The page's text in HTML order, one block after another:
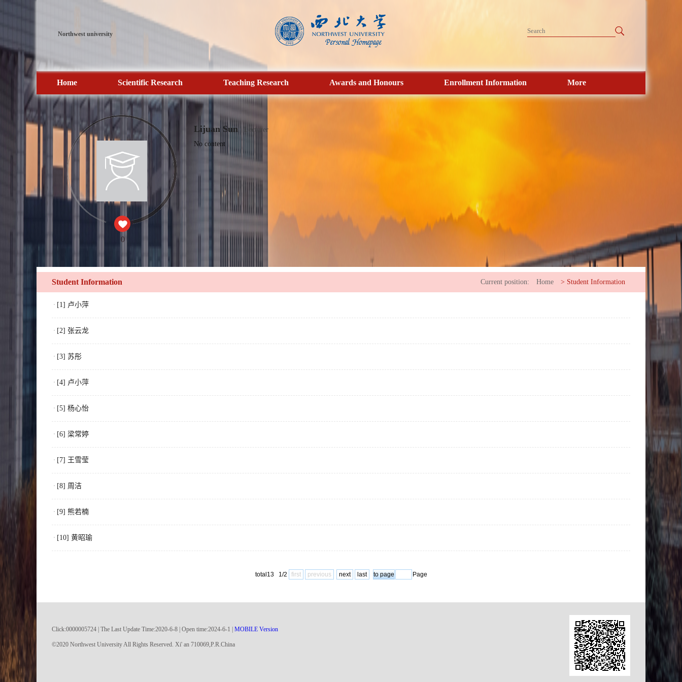
Northwest university
Home Scientific Research Teaching Research Awards and Honours Enrollment Information More
0
Lijuan Sun
Lecturer
No content
Student Information Current position: Home > Student Information
[1] 卢小萍
[2] 张云龙
[3] 苏彤
[4] 卢小萍
[5] 杨心怡
[6] 梁常婷
[7] 王雪莹
[8] 周洁
[9] 熊若楠
[10] 黄昭瑜
total13 1/2 first previous next last Page
Click:0000005724 The Last Update Time:2020-6-8 | Open time:2024-6-1 MOBILE Version
©2020 Northwest University All Rights Reserved. Xi' an 710069,P.R.China